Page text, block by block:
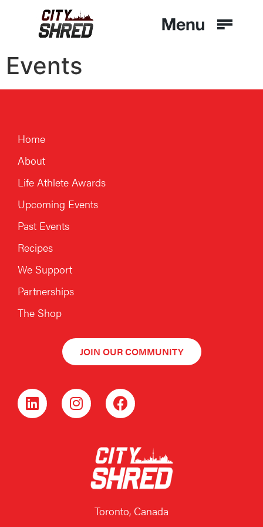
Events
Home
About
Life Athlete Awards
Upcoming Events
Past Events
Recipes
We Support
Partnerships
The Shop
JOIN OUR COMMUNITY
Toronto, Canada